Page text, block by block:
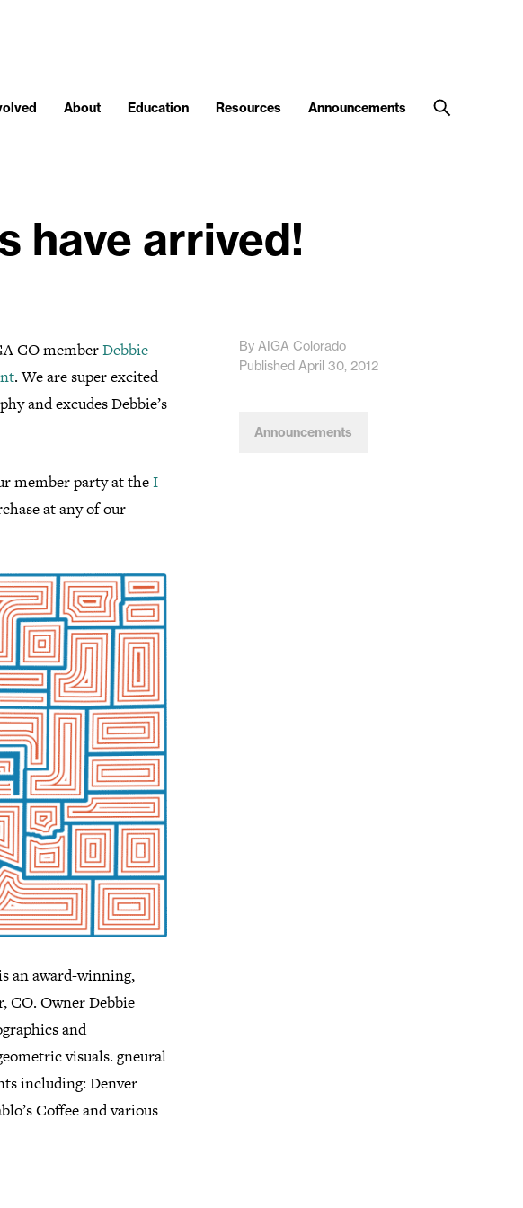
About Education Resources Announcements
have arrived!
CO memberDebbie
. We are super excited
and excudes Debbie’s
member party at theI
at any of our
an award-winning,
CO. Owner Debbie
and
visuals. gneural
including: Denver
Coffee and various
By AIGA Colorado
Published April 30, 2012
Announcements